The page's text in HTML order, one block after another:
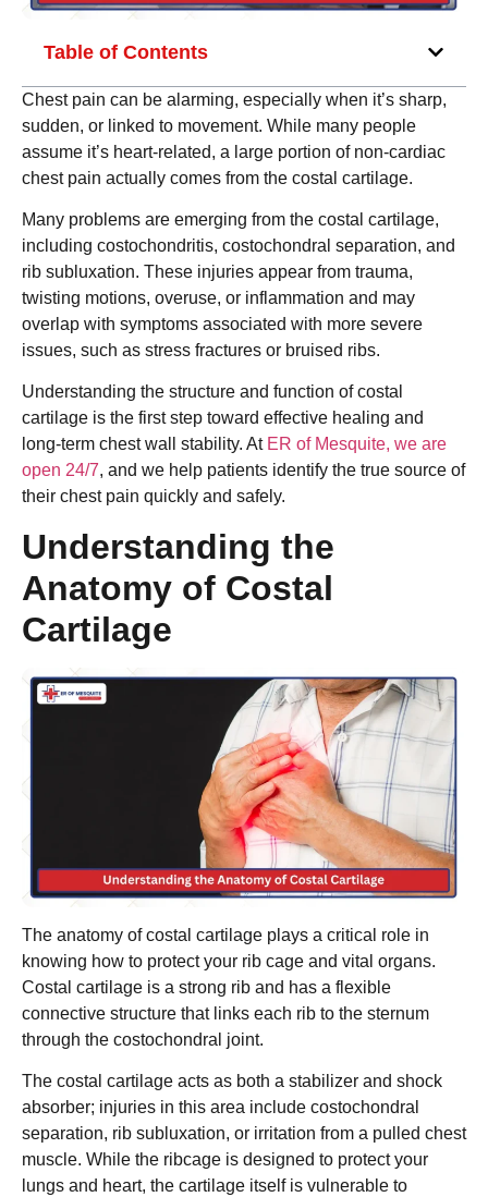
Table of Contents
Chest pain can be alarming, especially when it’s sharp,
sudden, or linked to movement. While many people
assume it’s heart-related, a large portion of non-cardiac
chest pain actually comes from the costal cartilage.
Many problems are emerging from the costal cartilage,
including costochondritis, costochondral separation, and
rib subluxation. These injuries appear from trauma,
twisting motions, overuse, or inflammation and may
overlap with symptoms associated with more severe
issues, such as stress fractures or bruised ribs.
Understanding the structure and function of costal
cartilage is the first step toward effective healing and
long-term chest wall stability. At ER of Mesquite, we are
open 24/7, and we help patients identify the true source of
their chest pain quickly and safely.
Understanding the
Anatomy of Costal
Cartilage
The anatomy of costal cartilage plays a critical role in
knowing how to protect your rib cage and vital organs.
Costal cartilage is a strong rib and has a flexible
connective structure that links each rib to the sternum
through the costochondral joint.
The costal cartilage acts as both a stabilizer and shock
absorber; injuries in this area include costochondral
separation, rib subluxation, or irritation from a pulled chest
muscle. While the ribcage is designed to protect your
lungs and heart, the cartilage itself is vulnerable to